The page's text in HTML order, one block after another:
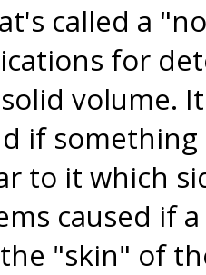
called a
for
volume.
if
to it which
caused if
"skin" of